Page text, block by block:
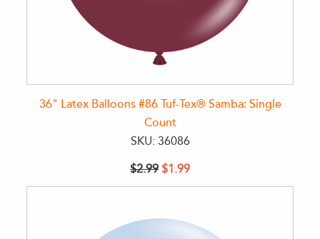
36" Latex Balloons #86 Tuf-Tex® Samba: Single
Count
SKU: 36086
$2.99 $1.99